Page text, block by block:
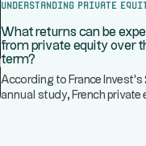
Understanding Private
What returns can be
from private equity over
term?
According to France
annual study, French private